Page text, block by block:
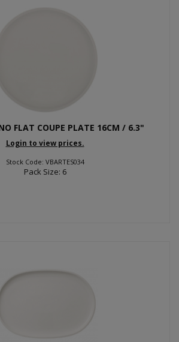
FLAT COUPE PLATE 16CM / 6.3"
Login to view prices.
Stock Code: VBARTES034
Pack Size: 6